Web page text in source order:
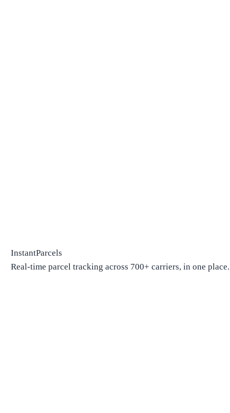
InstantParcels
Real-time parcel tracking across 700+ carriers, in one place.